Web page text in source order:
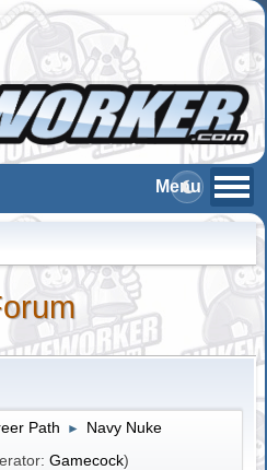
Path ► Navy Nuke
Gamecock)